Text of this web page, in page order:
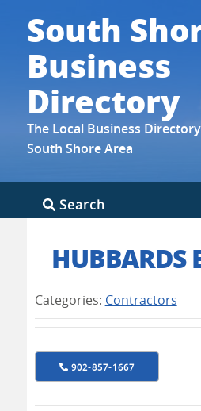
South
Business
Directory
The Local Business
South Shore Area
Search
HUBBARDS
Categories: Contractors
902-857-1667